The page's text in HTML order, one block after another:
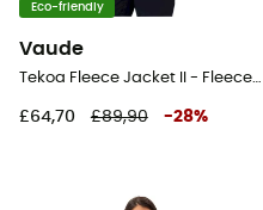
Eco-friendly
Vaude
Tekoa Fleece Jacket II - Fleece jacket - Women's
£64,70 £89,90 -28%